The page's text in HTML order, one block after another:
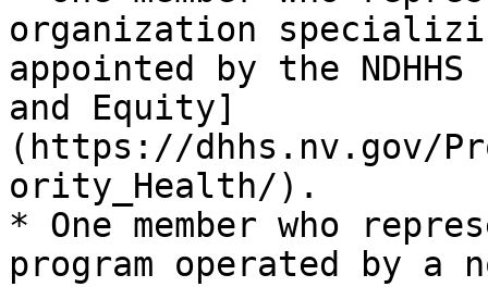
organization
appointed by the
and Equity]
(https://dhhs.nv.gov/
ority_Health/).
* One member who
program operated by